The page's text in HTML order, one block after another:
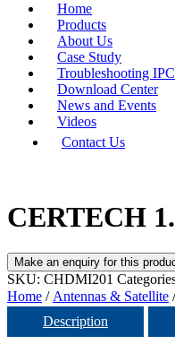
Home
Products
About Us
Case Study
Troubleshooting IPC
Download Center
News and Events
Videos
Contact Us
CERTECH
SKU: CHDMI201
Home / Antennas & Satellite
Description